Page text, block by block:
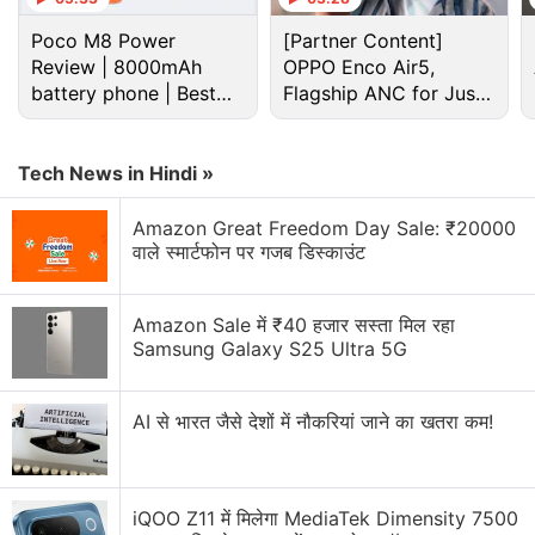
and Samwell Tarly (John Bradley).
Advertisement
Game of Thrones season 8 official trailer
11 TV Shows on Netflix, Amazon, and
Hotstar to Look Out for This Spring
Poco M8 Power
Review | 8000mAh
battery phone | Best
budget phone 2026?
[Partner Content]
OPPO Enco Air5,
Flagship ANC for Just
Rs. 3,299?
Tech News in Hindi »
Amazon Great Freedom Day Sale: ₹20000
वाले स्मार्टफोन पर गजब डिस्काउंट
Amazon Sale में ₹40 हजार सस्ता मिल रहा
Samsung Galaxy S25 Ultra 5G
AI से भारत जैसे देशों में नौकरियां जाने का खतरा कम!
iQOO Z11 में मिलेगा MediaTek Dimensity 7500